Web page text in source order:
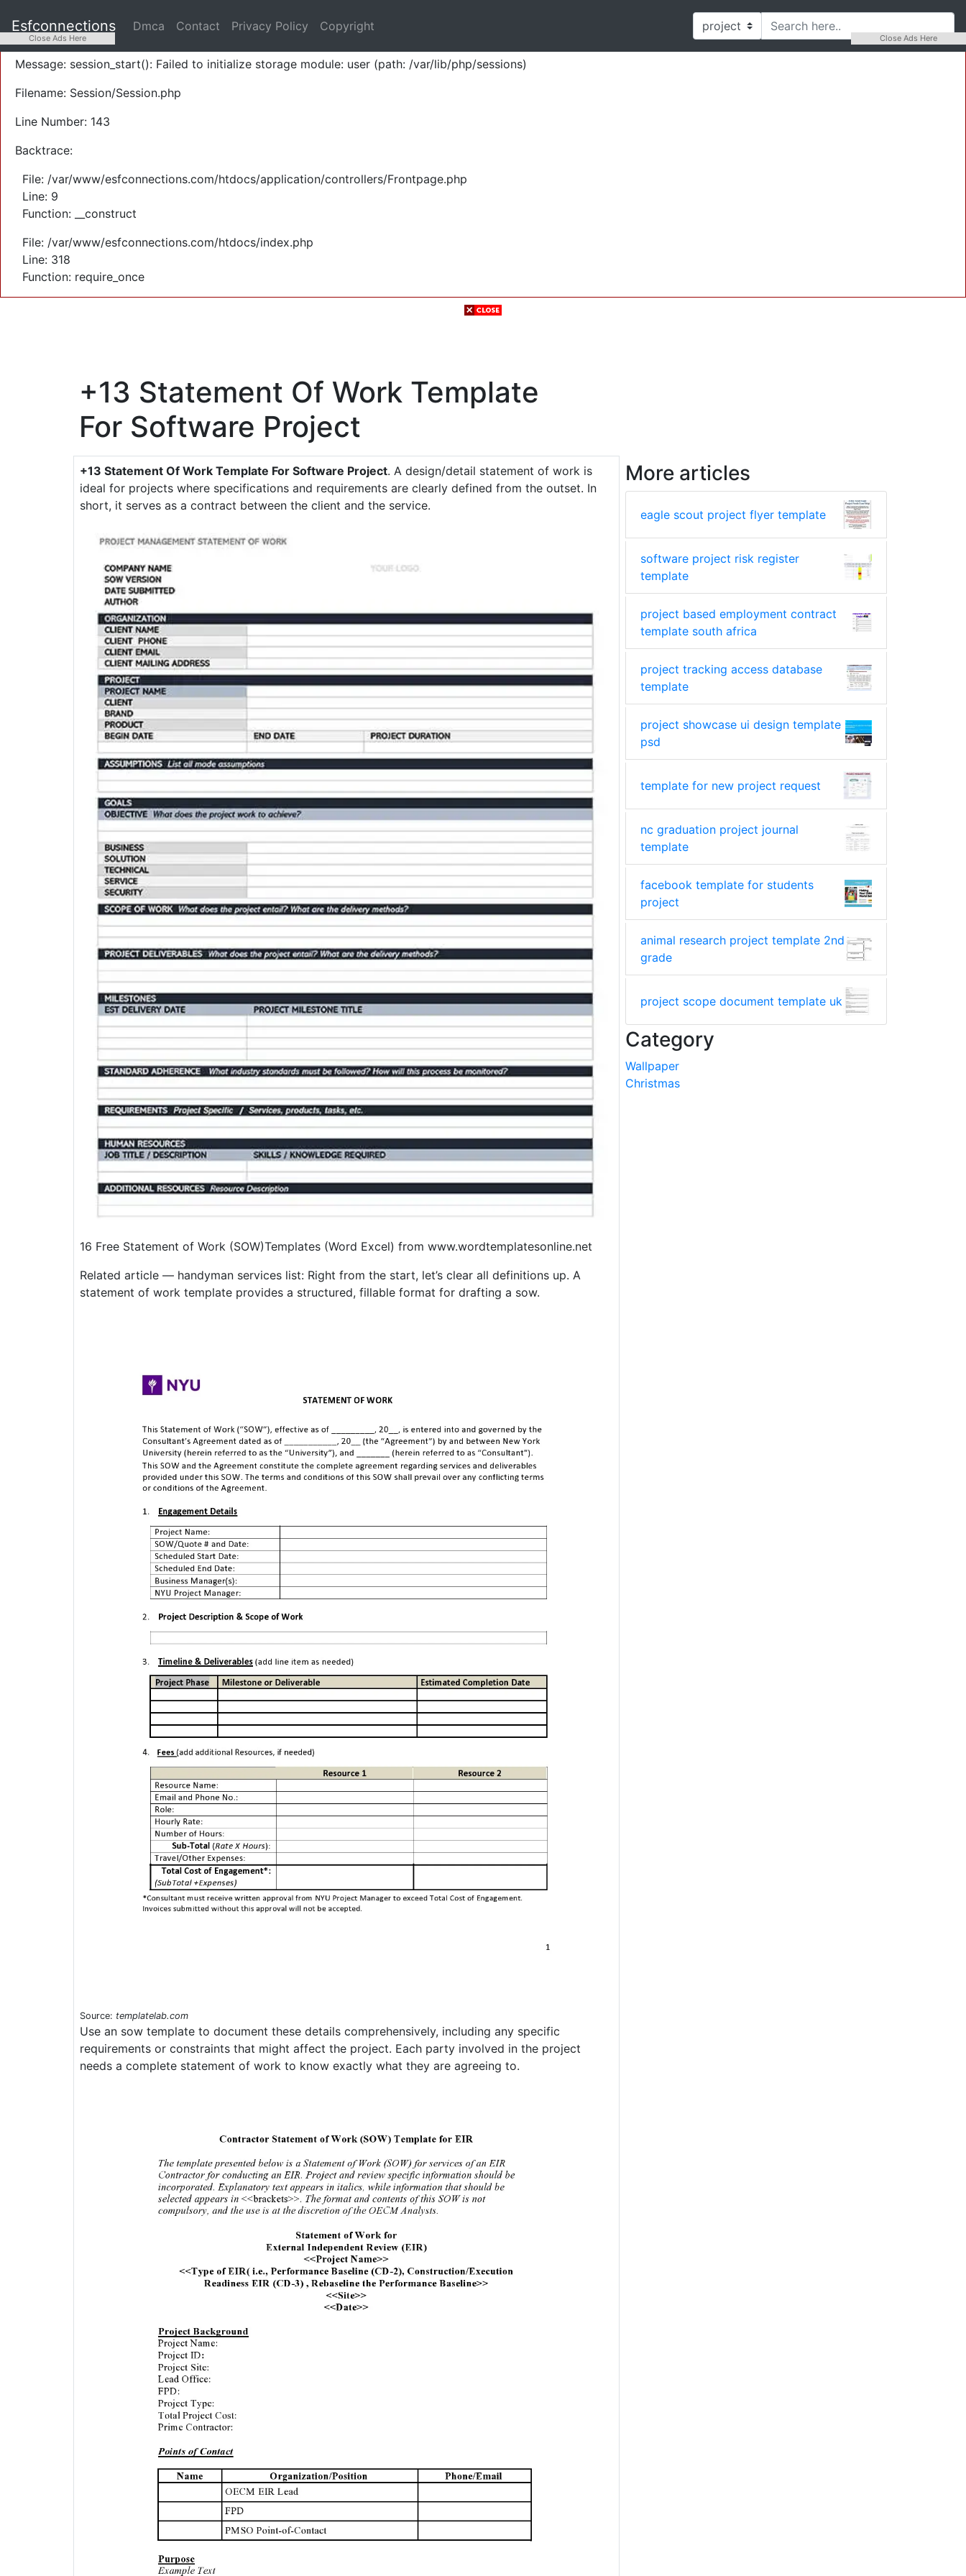
Severity: Warning
Message: session_start(): Failed to initialize storage module: user (path: /var/lib/php/sessions)
Filename: Session/Session.php
Line Number: 143
Backtrace:
File: /var/www/esfconnections.com/htdocs/application/controllers/Frontpage.php
Line: 9
Function: __construct
File: /var/www/esfconnections.com/htdocs/index.php
Line: 318
Function: require_once
Esfconnections Dmca Contact Privacy Policy Copyright
+13 Statement Of Work Template
For Software Project
+13 Statement Of Work Template For Software Project. A design/detail statement of work is
ideal for projects where specifications and requirements are clearly defined from the outset. In
short, it serves as a contract between the client and the service.
16 Free Statement of Work (SOW)Templates (Word Excel) from www.wordtemplatesonline.net
Related article — handyman services list: Right from the start, let’s clear all definitions up. A
statement of work template provides a structured, fillable format for drafting a sow.
Source: templatelab.com
Use an sow template to document these details comprehensively, including any specific
requirements or constraints that might affect the project. Each party involved in the project
needs a complete statement of work to know exactly what they are agreeing to.
More articles
eagle scout project flyer template
software project risk register
template
project based employment contract
template south africa
project tracking access database
template
project showcase ui design template
psd
template for new project request
nc graduation project journal
template
facebook template for students
project
animal research project template 2nd
grade
project scope document template uk
Category
Wallpaper
Christmas
Close Ads Here Close Ads Here